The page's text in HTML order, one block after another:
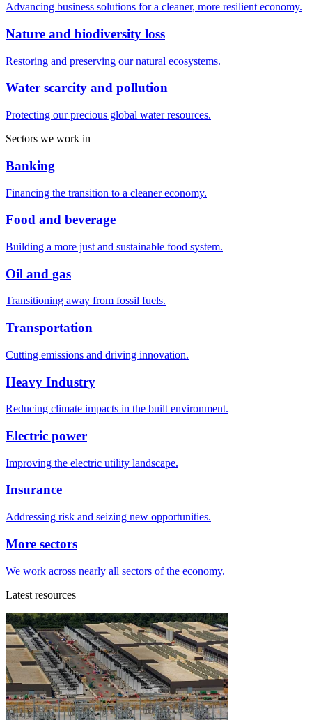
Advancing business solutions for a cleaner, more resilient economy.
Nature and biodiversity loss
Restoring and preserving our natural ecosystems.
Water scarcity and pollution
Protecting our precious global water resources.
Sectors we work in
Banking
Financing the transition to a cleaner economy.
Food and beverage
Building a more just and sustainable food system.
Oil and gas
Transitioning away from fossil fuels.
Transportation
Cutting emissions and driving innovation.
Heavy Industry
Reducing climate impacts in the built environment.
Electric power
Improving the electric utility landscape.
Insurance
Addressing risk and seizing new opportunities.
More sectors
We work across nearly all sectors of the economy.
Latest resources